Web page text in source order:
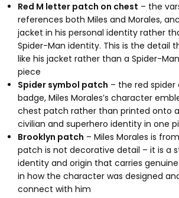
Red M letter patch on chest – the
references both Miles and Morales,
jacket in his personal identity rather
Spider-Man identity. This is the detail
like his jacket rather than a Spider-
piece
Spider symbol patch – the red spider
badge, Miles Morales’s character
chest patch rather than printed onto
civilian and superhero identity in one
Brooklyn patch – Miles Morales is
patch is not decorative detail – it is a
identity and origin that carries
in how the character was designed
connect with him